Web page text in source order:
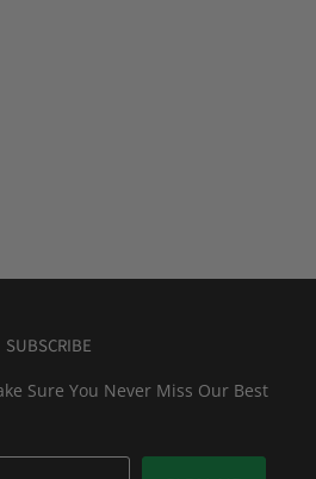
SUBSCRIBE
Sure You Never Miss Our Best